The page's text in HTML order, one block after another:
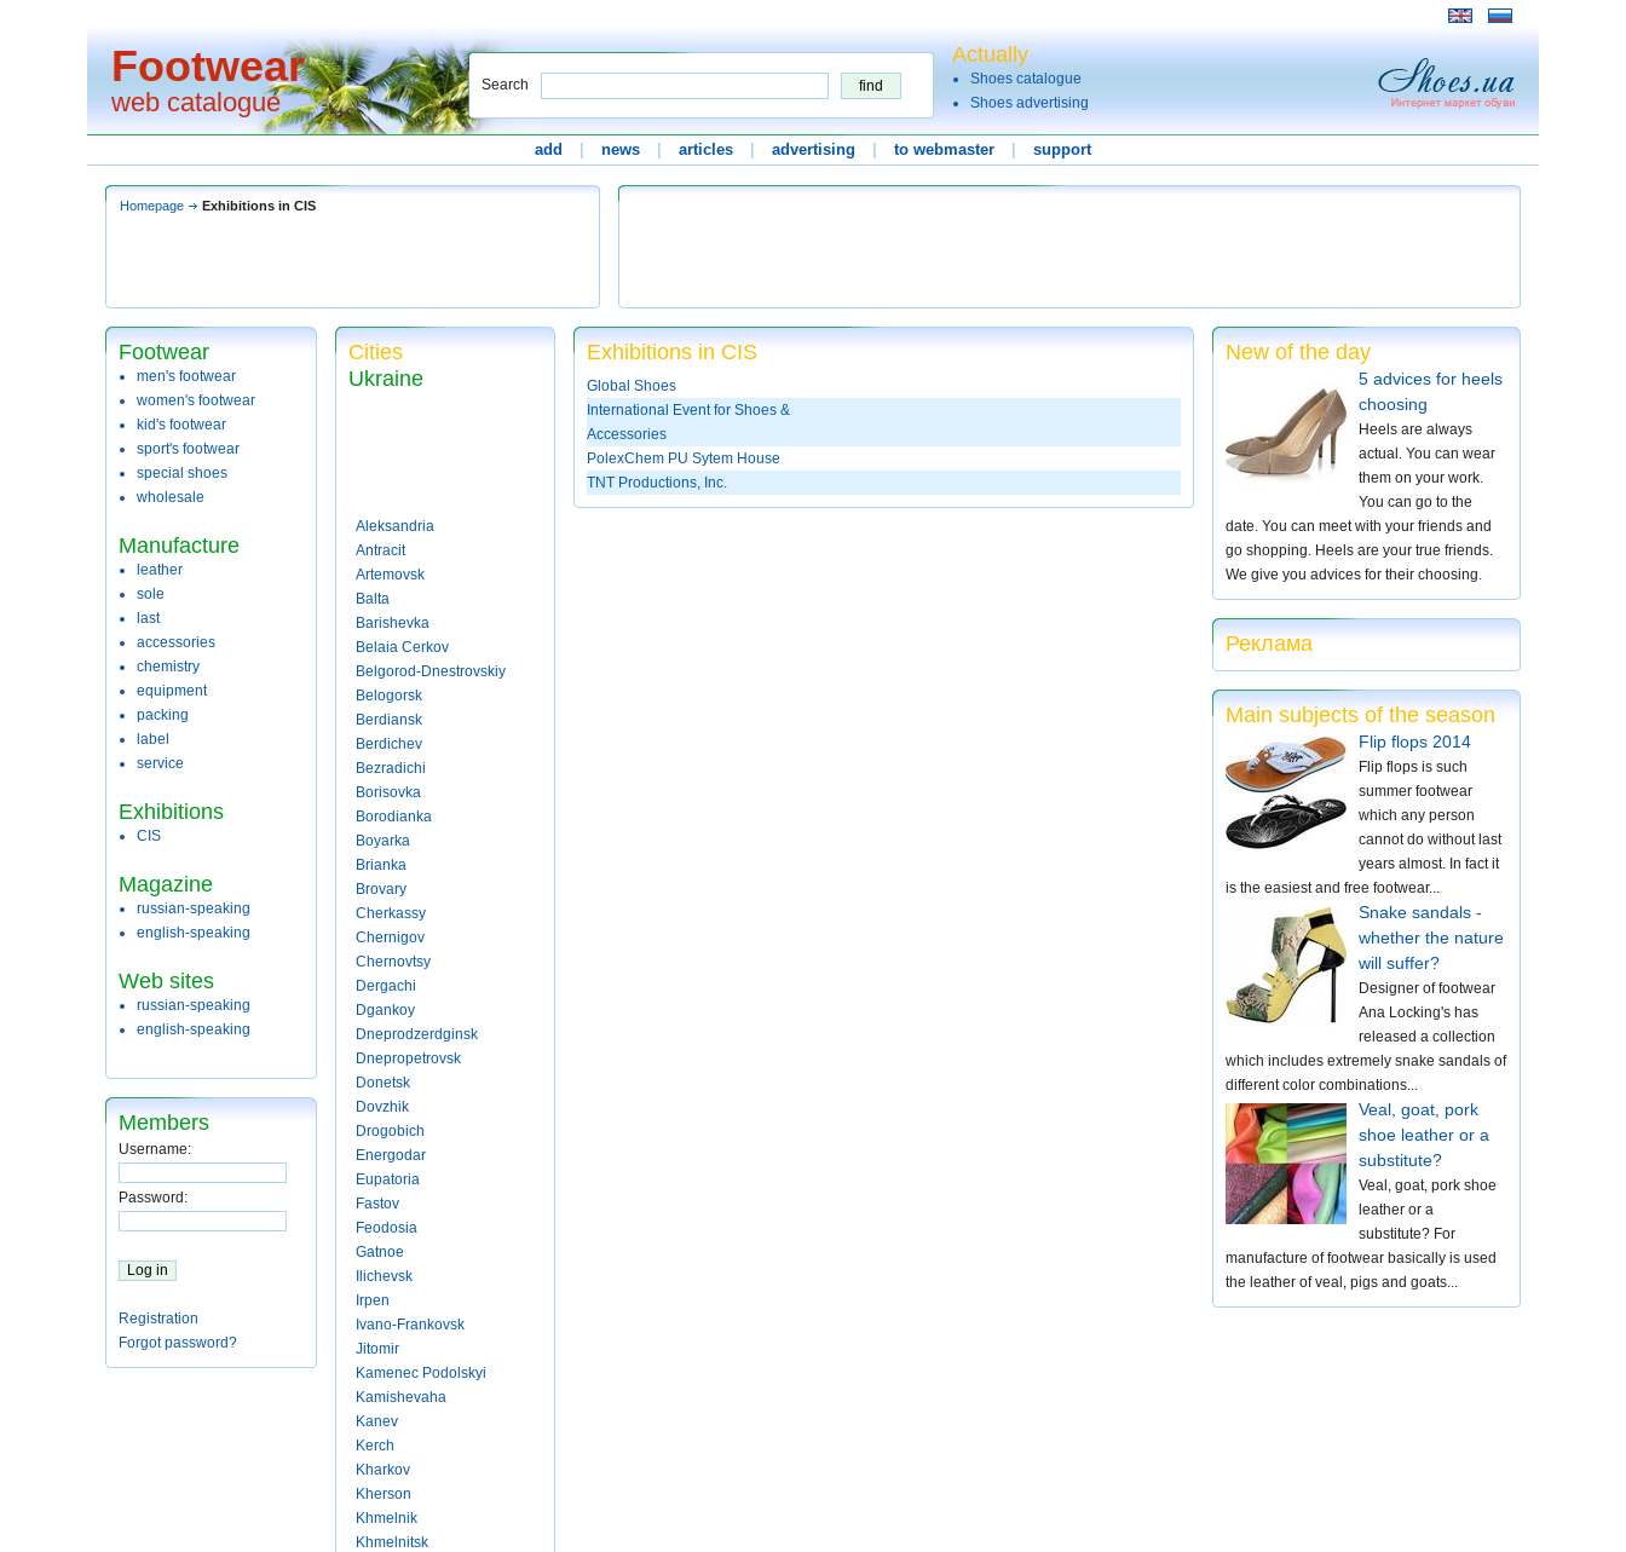
Footwear
web catalogue
Search
Actually
Shoes catalogue
Shoes advertising
add news articles advertising to webmaster support
Homepage Exhibitions in CIS
Footwear
men's footwear
women's footwear
kid's footwear
sport's footwear
special shoes
wholesale
Manufacture
leather
sole
last
accessories
chemistry
equipment
packing
label
service
Exhibitions
CIS
Magazine
russian-speaking
english-speaking
Web sites
russian-speaking
english-speaking
Members
Username:
Password:
Registration
Forgot password?
Cities
Ukraine
Aleksandria
Antracit
Artemovsk
Balta
Barishevka
Belaia Cerkov
Belgorod-Dnestrovskiy
Belogorsk
Berdiansk
Berdichev
Bezradichi
Borisovka
Borodianka
Boyarka
Brianka
Brovary
Cherkassy
Chernigov
Chernovtsy
Dergachi
Dgankoy
Dneprodzerdginsk
Dnepropetrovsk
Donetsk
Dovzhik
Drogobich
Energodar
Eupatoria
Fastov
Feodosia
Gatnoe
Ilichevsk
Irpen
Ivano-Frankovsk
Jitomir
Kamenec Podolskyi
Kamishevaha
Kanev
Kerch
Kharkov
Kherson
Khmelnik
Khmelnitsk
Exhibitions in CIS
Global Shoes
International Event for Shoes &
Accessories
PolexChem PU Sytem House
TNT Productions, Inc.
New of the day
5 advices for heels
choosing
Heels are always
actual. You can wear
them on your work.
You can go to the
date. You can meet with your friends and
go shopping. Heels are your true friends.
We give you advices for their choosing.
Реклама
Main subjects of the season
Flip flops 2014
Flip flops is such
summer footwear
which any person
cannot do without last
years almost. In fact it
is the easiest and free footwear...
Snake sandals -
whether the nature
will suffer?
Designer of footwear
Ana Locking's has
released a collection
which includes extremely snake sandals of
different color combinations...
Veal, goat, pork
shoe leather or a
substitute?
Veal, goat, pork shoe
leather or a
substitute? For
manufacture of footwear basically is used
the leather of veal, pigs and goats...